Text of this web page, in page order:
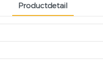
Productdetail